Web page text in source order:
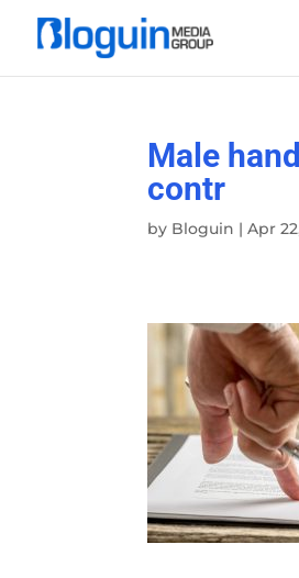
Male
contr
by Bloguin |Apr